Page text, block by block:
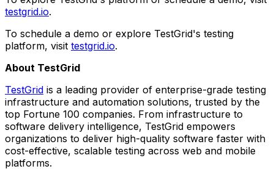
testgrid.io.
To schedule a demo or explore TestGrid's testing
platform, visit testgrid.io.
About TestGrid
TestGrid is a leading provider of enterprise-grade testing
infrastructure and automation solutions, trusted by the
top Fortune 100 companies. From infrastructure to
software delivery intelligence, TestGrid empowers
organizations to deliver high-quality software faster with
cost-effective, scalable testing across web and mobile
platforms.